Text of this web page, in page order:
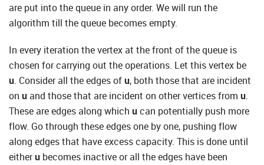
are put into the queue in any order. We will run the
algorithm till the queue becomes empty.
In every iteration the vertex at the front of the queue is
chosen for carrying out the operations. Let this vertex be
u. Consider all the edges ofu, both those that are incident
on uand those that are incident on other vertices from u.
These are edges along which ucan potentially push more
flow. Go through these edges one by one, pushing flow
along edges that have excess capacity. This is done until
eitheru becomes inactive or all the edges have been